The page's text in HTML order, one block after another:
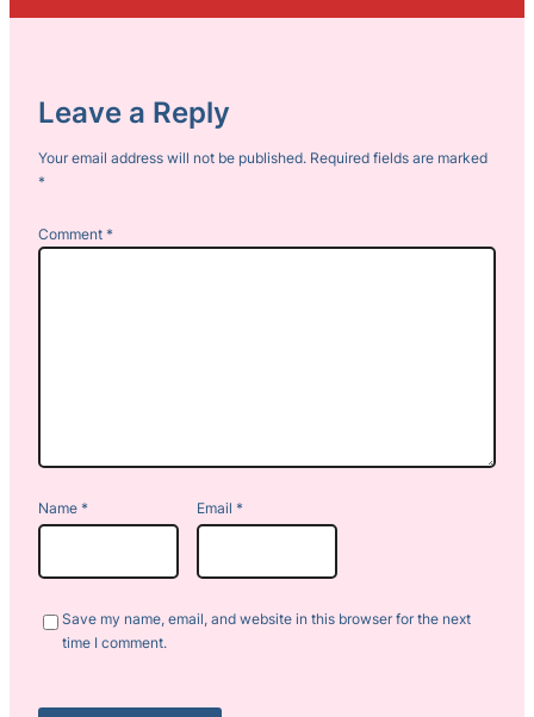
Leave a Reply
Your email address will not be published. Required fields are marked
*
Comment *
Name * Email *
Save my name, email, and website in this browser for the next
time I comment.